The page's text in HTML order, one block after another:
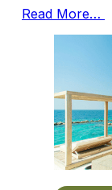
Read More…